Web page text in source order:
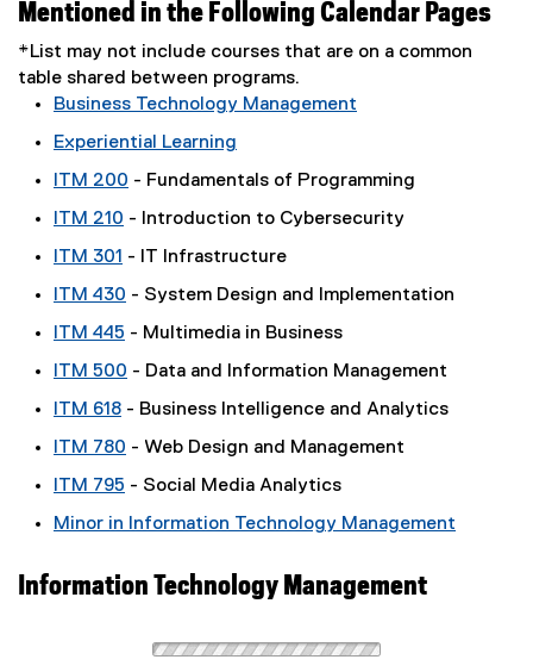
Mentioned in the Following Calendar Pages
*List may not include courses that are on a common
table shared between programs.
Business Technology Management
Experiential Learning
ITM 200 - Fundamentals of Programming
ITM 210 - Introduction to Cybersecurity
ITM 301 - IT Infrastructure
ITM 430 - System Design and Implementation
ITM 445 - Multimedia in Business
ITM 500 - Data and Information Management
ITM 618 - Business Intelligence and Analytics
ITM 780 - Web Design and Management
ITM 795 - Social Media Analytics
Minor in Information Technology Management
Information Technology Management